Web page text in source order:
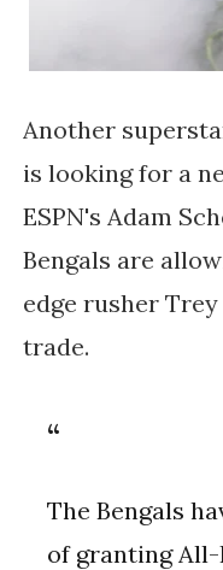
Another
is looking for a
ESPN's Adam
Bengals are
edge rusher
trade.
The Bengals
of granting